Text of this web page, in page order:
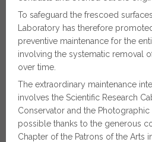
To safeguard the frescoed
Laboratory has therefore
preventive maintenance for the
involving the systematic removal
over time.
The extraordinary maintenance
involves the Scientific Research
Conservator and the
possible thanks to the generous
Chapter of the Patrons of the Arts